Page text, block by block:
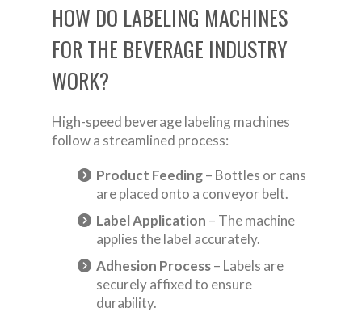
HOW DO LABELING MACHINES
FOR THE BEVERAGE INDUSTRY
WORK?
High-speed beverage labeling machines
follow a streamlined process:
Product Feeding– Bottles or cans
are placed onto a conveyor belt.
Label Application – The machine
applies the label accurately.
Adhesion Process– Labels are
securely affixed to ensure
durability.